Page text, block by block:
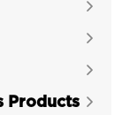



Products 